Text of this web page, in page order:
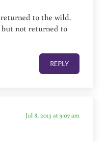
to the wild.
but not returned to
REPLY
Jul 8, 2013 at 9:07 am